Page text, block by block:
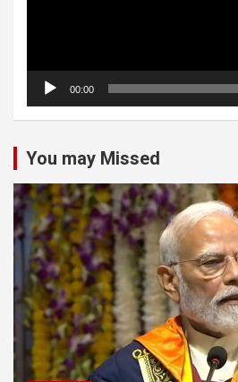
00:00
You may Missed